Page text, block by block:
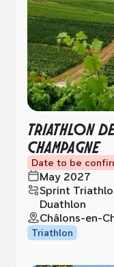
TRIATHLON
CHAMPAGNE
Date to be
May 2027
Sprint
Duathlon
Châlons-en-
Triathlon